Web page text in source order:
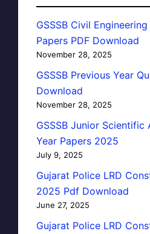
GSSSB Civil
Papers PDF Download
November 28, 2025
GSSSB Previous Year
Download
November 28, 2025
GSSSB Junior Scientific
Year Papers 2025
July 9, 2025
Gujarat Police LRD
2025 Pdf Download
June 27, 2025
Gujarat Police LRD